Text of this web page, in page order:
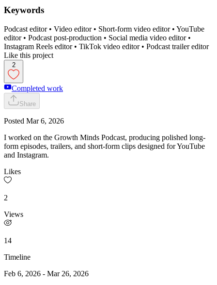
Keywords
Podcast editor • Video editor • Short-form video editor • YouTube
editor • Podcast post-production • Social media video editor •
Instagram Reels editor • TikTok video editor • Podcast trailer editor
Like this project
2
Completed work
Share
Posted Mar 6, 2026
I worked on the Growth Minds Podcast, producing polished long-
form episodes, trailers, and short-form clips designed for YouTube
and Instagram.
Likes
2
Views
14
Timeline
Feb 6, 2026 - Mar 26, 2026